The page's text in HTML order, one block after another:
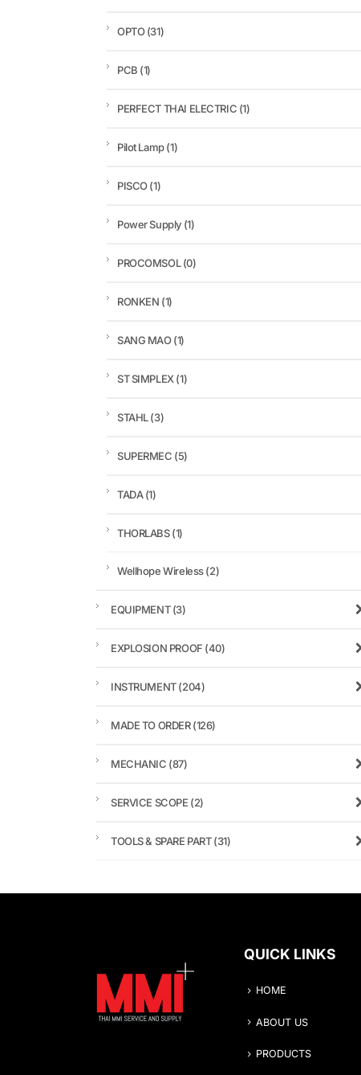
OPTO(31)
PCB (1)
PERFECT THAI ELECTRIC (1)
Pilot Lamp(1)
PISCO(1)
Power Supply (1)
PROCOMSOL(0)
RONKEN (1)
SANG MAO(1)
ST SIMPLEX(1)
STAHL(3)
SUPERMEC (5)
TADA(1)
THORLABS(1)
Wellhope Wireless(2)
EQUIPMENT(3)
EXPLOSION PROOF (40)
INSTRUMENT(204)
MADE TO ORDER(126)
MECHANIC (87)
SERVICE SCOPE (2)
TOOLS & SPARE PART(31)
QUICK LINKS
HOME
ABOUT US
PRODUCTS